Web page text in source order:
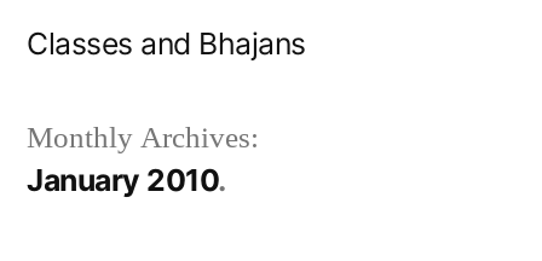
Classes and Bhajans
Monthly Archives:
January 2010